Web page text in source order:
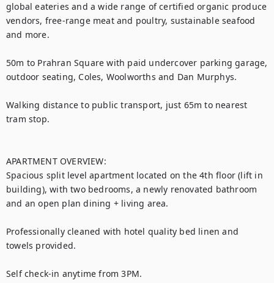
global eateries and a wide range of certified organic produce
vendors, free-range meat and poultry, sustainable seafood
and more.
50m to Prahran Square with paid undercover parking garage,
outdoor seating, Coles, Woolworths and Dan Murphys.
Walking distance to public transport, just 65m to nearest
tram stop.
APARTMENT OVERVIEW:
Spacious split level apartment located on the 4th floor (lift in
building), with two bedrooms, a newly renovated bathroom
and an open plan dining + living area.
Professionally cleaned with hotel quality bed linen and
towels provided.
Self check-in anytime from 3PM.